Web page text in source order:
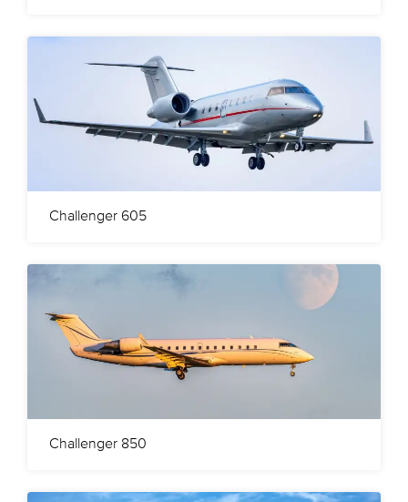
Challenger 605
Challenger 850